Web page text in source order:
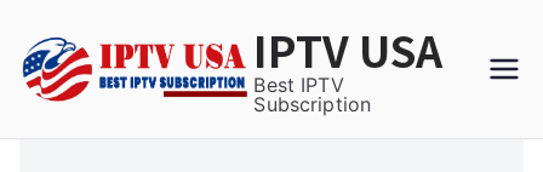
content
IPTV USA
Best IPTV
Subscription